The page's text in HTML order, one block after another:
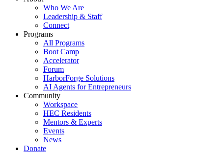
Who We Are
Leadership & Staff
Connect
Programs
All Programs
Boot Camp
Accelerator
Forum
HarborForge Solutions
AI Agents for Entrepreneurs
Community
Workspace
HEC Residents
Mentors & Experts
Events
News
Donate